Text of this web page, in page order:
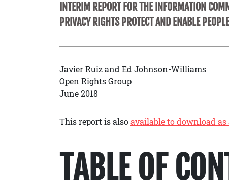
INTERIM REPORT FOR THE INFORMATION
PRIVACY RIGHTS PROTECT AND ENABLE
Javier Ruiz and Ed Johnson-Williams
Open Rights Group
June 2018
This report is alsoavailable to download as
TABLE OF